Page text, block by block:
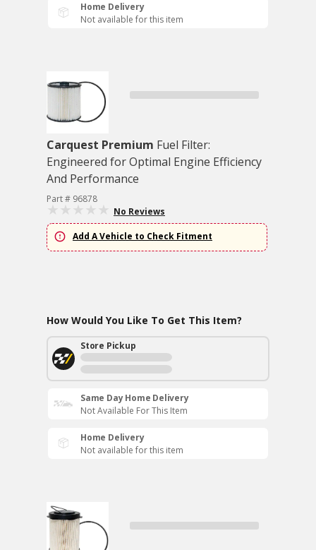
Home Delivery
Not available for this item
Carquest Premium Fuel Filter:
Engineered for Optimal Engine Efficiency
And Performance
Part # 96878
No Reviews
Add A Vehicle to Check Fitment
How Would You Like To Get This Item?
Store Pickup
Same Day Home Delivery
Not Available For This Item
Home Delivery
Not available for this item